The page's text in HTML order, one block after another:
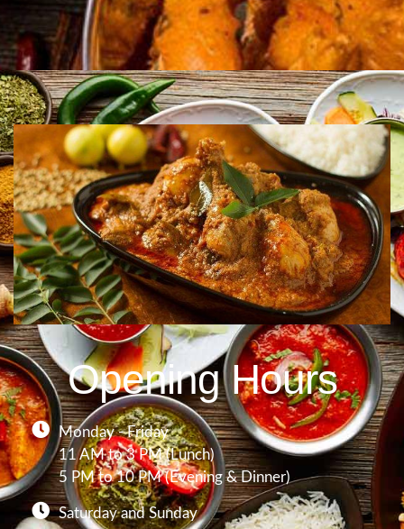
Opening Hours
Monday - Friday
11 AM to 3 PM (Lunch)
5 PM to 10 PM (Evening & Dinner)
Saturday and Sunday